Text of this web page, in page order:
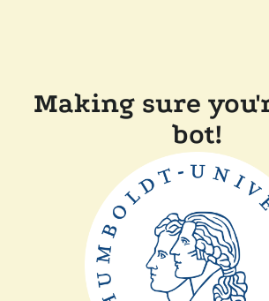
Making sure
bot!